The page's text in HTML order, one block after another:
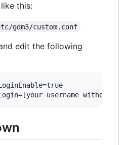
this:
gdm3/custom.conf
edit the following